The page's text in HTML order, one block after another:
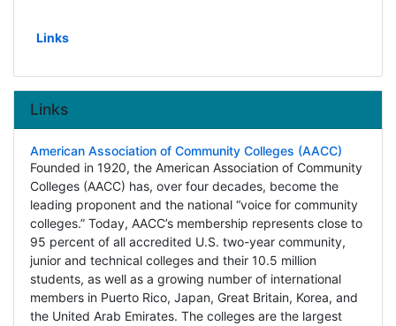
Links
Links
American Association of Community Colleges (AACC)
Founded in 1920, the American Association of Community
Colleges (AACC) has, over four decades, become the
leading proponent and the national “voice for community
colleges.” Today, AACC’s membership represents close to
95 percent of all accredited U.S. two-year community,
junior and technical colleges and their 10.5 million
students, as well as a growing number of international
members in Puerto Rico, Japan, Great Britain, Korea, and
the United Arab Emirates. The colleges are the largest